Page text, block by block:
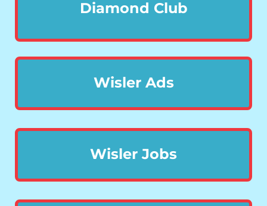
Diamond Club
Wisler Ads
Wisler Jobs